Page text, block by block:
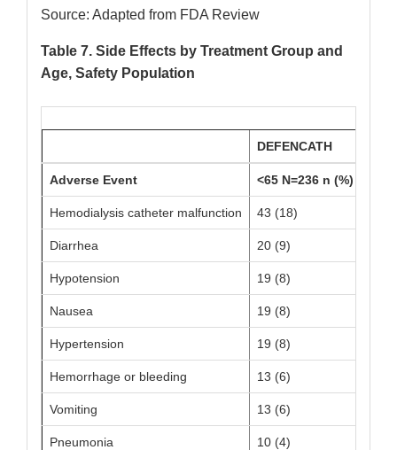
Source: Adapted from FDA Review
Table 7. Side Effects by Treatment Group and
Age, Safety Population
DEFENCATH
Adverse Event <65 N=236 n (%)
Hemodialysis catheter malfunction 43 (18)
Diarrhea 20 (9)
Hypotension 19 (8)
Nausea 19 (8)
Hypertension 19 (8)
Hemorrhage or bleeding 13 (6)
Vomiting 13 (6)
Pneumonia 10 (4)